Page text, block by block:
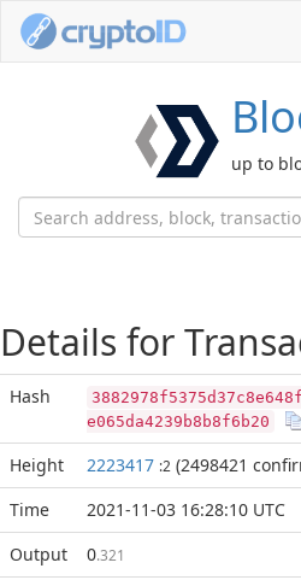
up to
Details for
Hash
e065da4239b8b8f6b20
Height 2223417 :2 (2498421
Time
2021-11-03 16:28:10 UTC
Output
0.321